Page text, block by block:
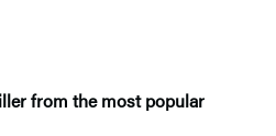
from the most popular